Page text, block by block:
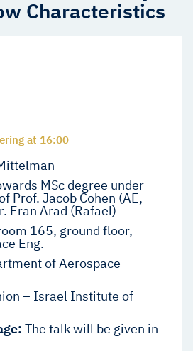
Characteristics
at 16:00
MSc degree under
Prof. Jacob Cohen (AE,
Eran Arad (Rafael)
165, ground floor,
Eng.
of Aerospace
– Israel Institute of
The talk will be given in